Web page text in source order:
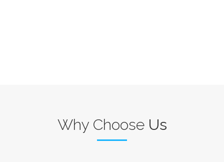
Why ChooseUs